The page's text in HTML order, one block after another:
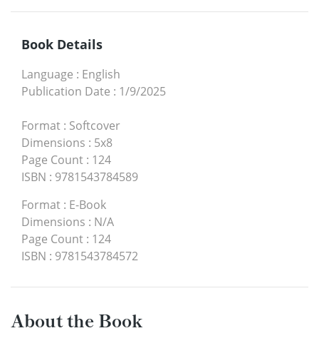
Book Details
Language : English
Publication Date : 1/9/2025
Format : Softcover
Dimensions : 5x8
Page Count : 124
ISBN : 9781543784589
Format : E-Book
Dimensions : N/A
Page Count : 124
ISBN : 9781543784572
About the Book